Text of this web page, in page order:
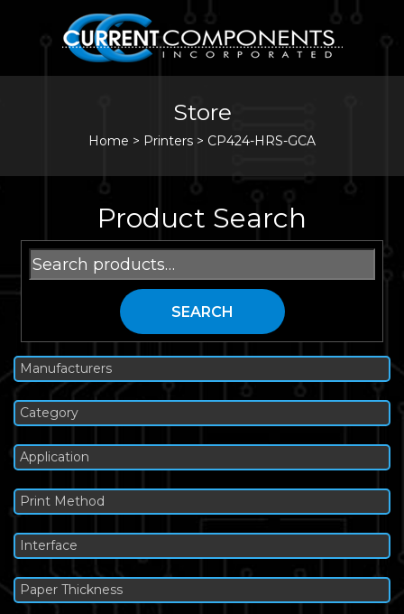
Store
Home > Printers > CP424-HRS-GCA
Product Search
Search
for:
SEARCH
Manufacturers
Category
Application
Print Method
Interface
Paper Thickness